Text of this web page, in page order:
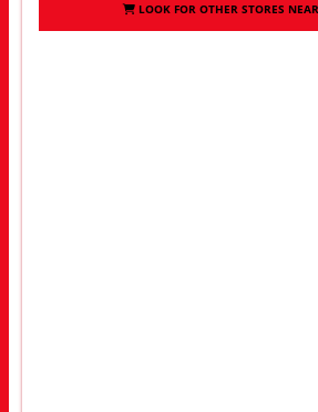
LOOK FOR OTHER STORES